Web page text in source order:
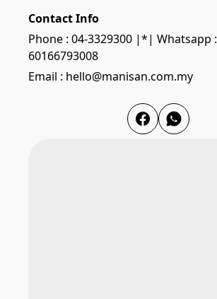
Contact Info
Phone : 04-3329300 |*| Whatsapp :
60166793008
Email : hello@manisan.com.my